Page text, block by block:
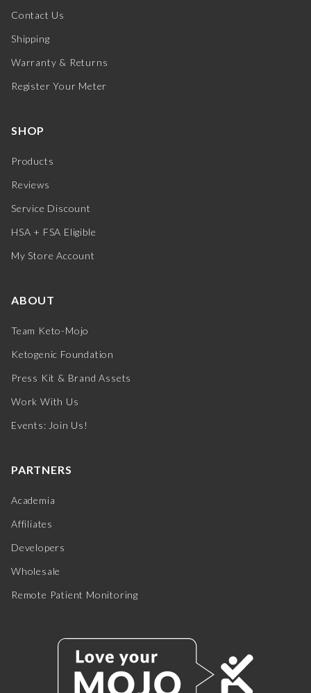
Contact Us
Shipping
Warranty & Returns
Register Your Meter
SHOP
Products
Reviews
Service Discount
HSA + FSA Eligible
My Store Account
ABOUT
Team Keto-Mojo
Ketogenic Foundation
Press Kit & Brand Assets
Work With Us
Events: Join Us!
PARTNERS
Academia
Affiliates
Developers
Wholesale
Remote Patient Monitoring